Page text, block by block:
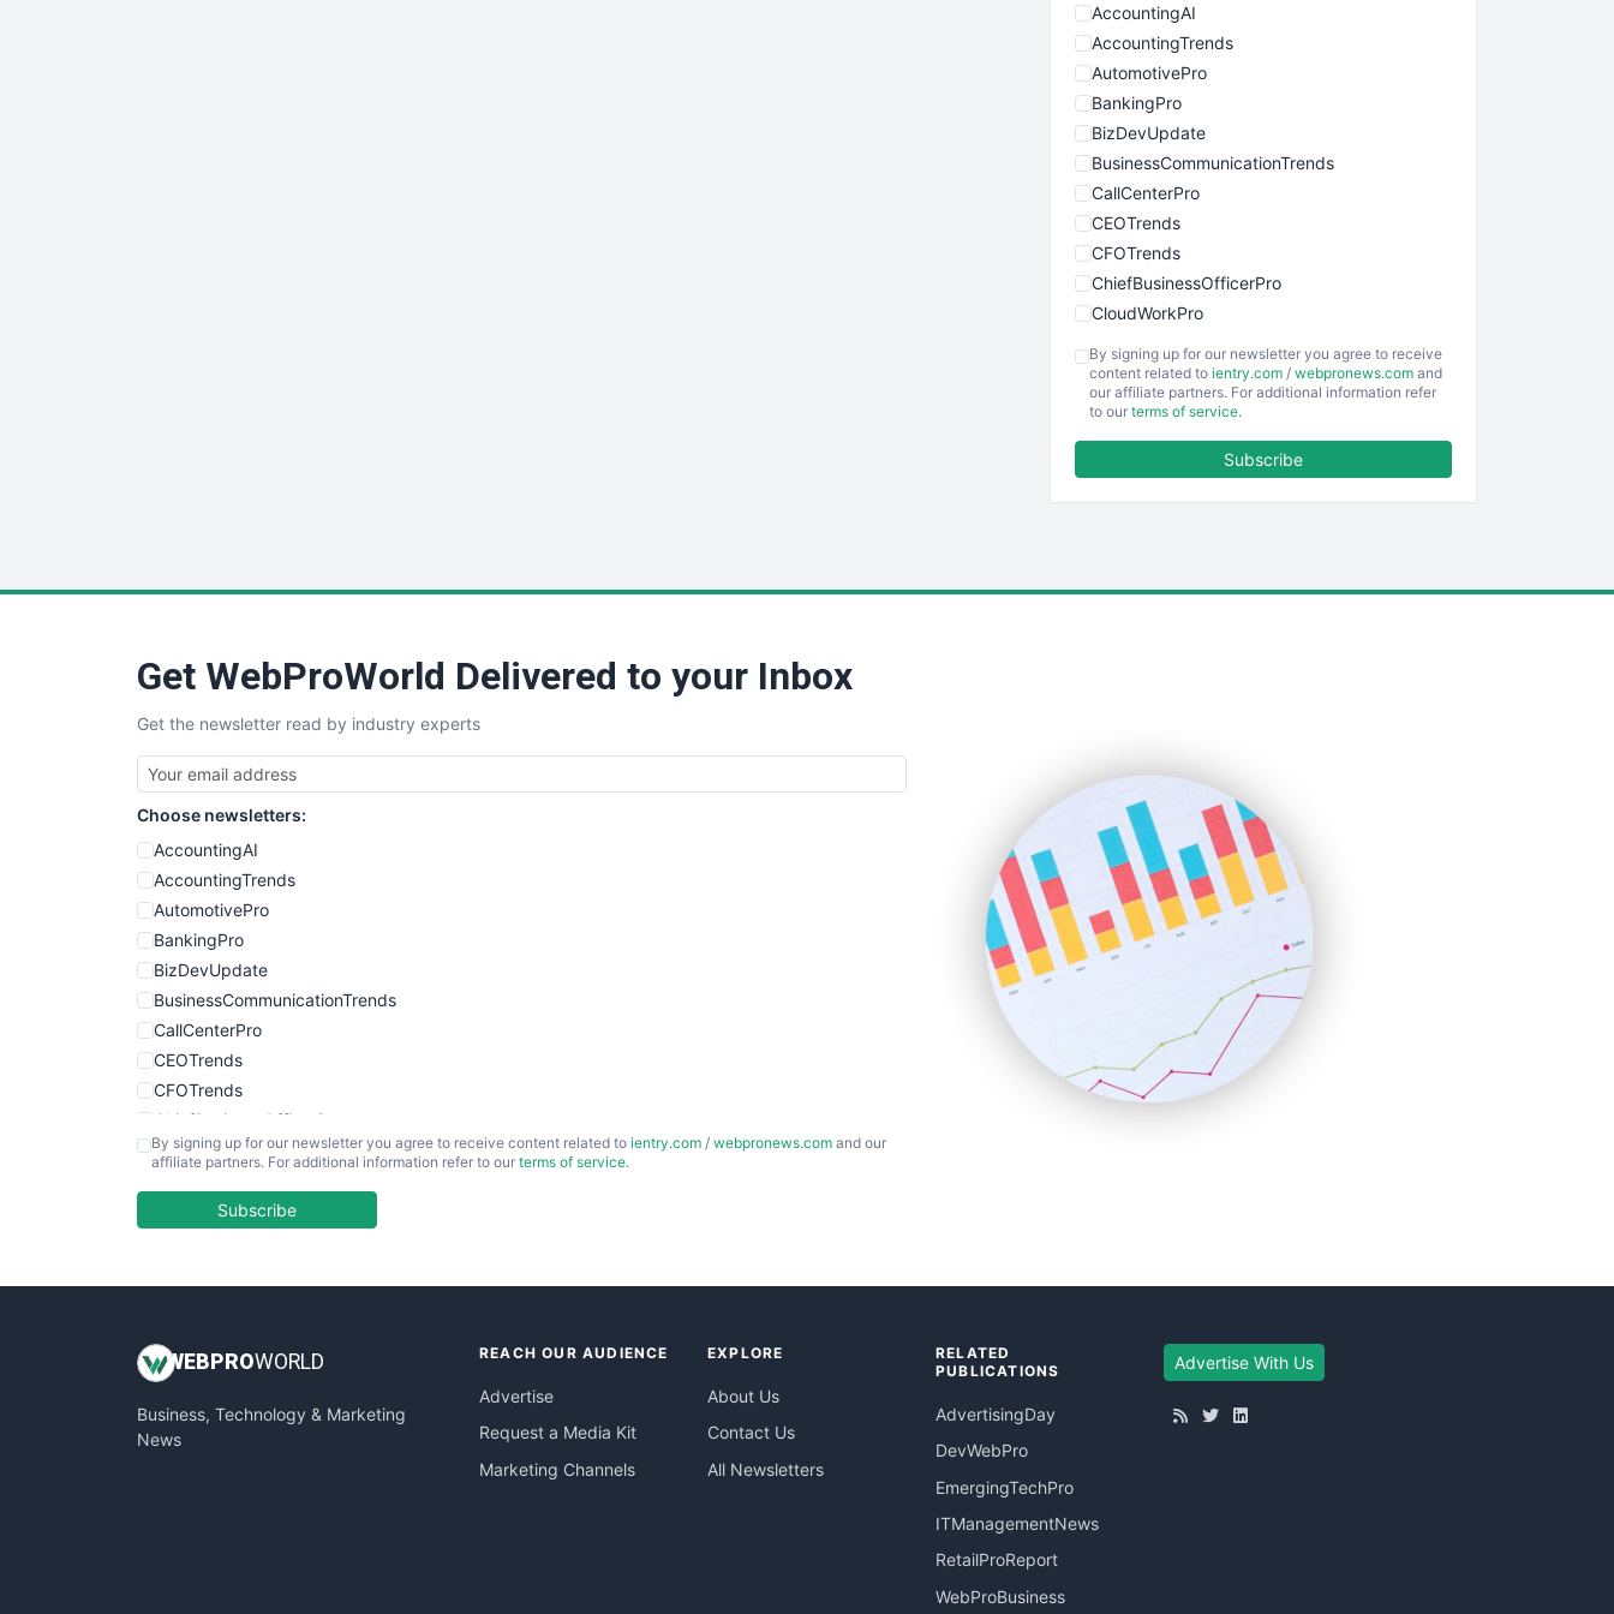
AccountingAI
AccountingTrends
AutomotivePro
BankingPro
BizDevUpdate
BusinessCommunicationTrends
CallCenterPro
CEOTrends
CFOTrends
ChiefBusinessOfficerPro
CloudWorkPro
EmployeeExperiencePro
ENTBusinessNews
SmallBusinessUpdate
SmallSiteNews
SmallWebBusiness
WebProBusiness
WebsiteNotes
By signing up for our newsletter you agree to receive
content related to ientry.com / webpronews.com and
our affiliate partners. For additional information refer
to our terms of service.
Subscribe
Get WebProWorld Delivered to your Inbox
Get the newsletter read by industry experts
Choose newsletters:
AccountingAI
AccountingTrends
AutomotivePro
BankingPro
BizDevUpdate
BusinessCommunicationTrends
CallCenterPro
CEOTrends
CFOTrends
ChiefBusinessOfficerPro
CloudWorkPro
EmployeeExperiencePro
InsideOffice
PayrollPro
ProjectManagerNews
By signing up for our newsletter you agree to receive content related to ientry.com / webpronews.com and our
affiliate partners. For additional information refer to our terms of service.
Subscribe
WEB PROWORLD
Business, Technology & Marketing
News
REACH OUR AUDIENCE
Advertise
Request a Media Kit
Marketing Channels
EXPLORE
About Us
Contact Us
All Newsletters
RELATED
PUBLICATIONS
AdvertisingDay
DevWebPro
EmergingTechPro
ITManagementNews
RetailProReport
WebProBusiness
Advertise With Us